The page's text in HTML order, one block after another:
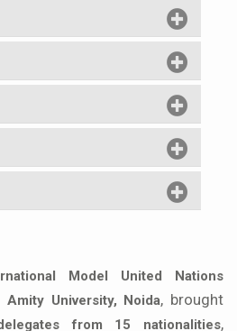
Model United Nations
Amity University, Noida, brought
from 15 nationalities,